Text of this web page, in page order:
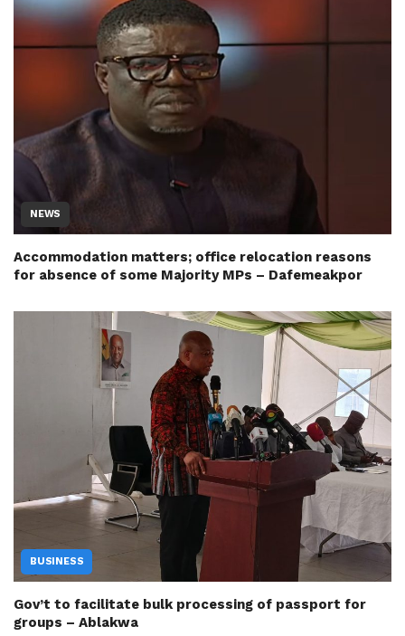
NEWS
Accommodation matters; office relocation reasons
for absence of some Majority MPs – Dafemeakpor
BUSINESS
Gov’t to facilitate bulk processing of passport for
groups – Ablakwa